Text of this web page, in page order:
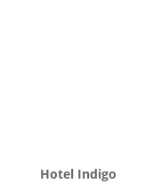
Hotel Indigo